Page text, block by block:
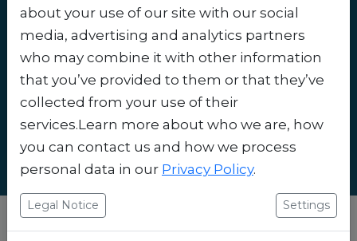
engagement with Alma
restaurants' welcome
coupons.
about your use of our site with our social
media, advertising and analytics partners
who may combine it with other information
that you’ve provided to them or that they’ve
collected from your use of their
services.Learn more about who we are, how
you can contact us and how we process
personal data in our Privacy Policy.
Legal Notice Settings